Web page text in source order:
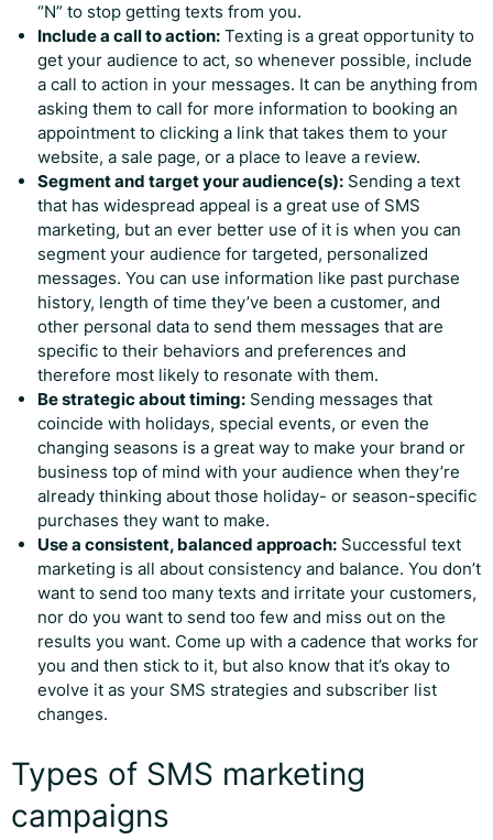
“N” to stop getting texts from you.
Include a call to action: Texting is a great opportunity to
get your audience to act, so whenever possible, include
a call to action in your messages. It can be anything from
asking them to call for more information to booking an
appointment to clicking a link that takes them to your
website, a sale page, or a place to leave a review.
Segment and target your audience(s): Sending a text
that has widespread appeal is a great use of SMS
marketing, but an ever better use of it is when you can
segment your audience for targeted, personalized
messages. You can use information like past purchase
history, length of time they’ve been a customer, and
other personal data to send them messages that are
specific to their behaviors and preferences and
therefore most likely to resonate with them.
Be strategic about timing: Sending messages that
coincide with holidays, special events, or even the
changing seasons is a great way to make your brand or
business top of mind with your audience when they’re
already thinking about those holiday- or season-specific
purchases they want to make.
Use a consistent, balanced approach: Successful text
marketing is all about consistency and balance. You don’t
want to send too many texts and irritate your customers,
nor do you want to send too few and miss out on the
results you want. Come up with a cadence that works for
you and then stick to it, but also know that it’s okay to
evolve it as your SMS strategies and subscriber list
changes.
Types of SMS marketing
campaigns